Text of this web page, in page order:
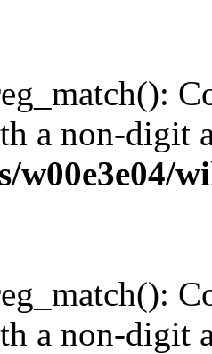
a non-digit
w00e3e04/
a non-digit